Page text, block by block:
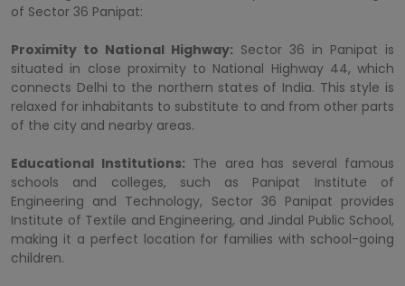
of Sector 36 Panipat:
Proximity to National Highway: Sector 36 in Panipat is
situated in close proximity to National Highway 44, which
connects Delhi to the northern states of India. This style is
relaxed for inhabitants to substitute to and from other parts
of the city and nearby areas.
Educational Institutions: The area has several famous
schools and colleges, such as Panipat Institute of
Engineering and Technology, Sector 36 Panipat provides
Institute of Textile and Engineering, and Jindal Public School,
making it a perfect location for families with school-going
children.